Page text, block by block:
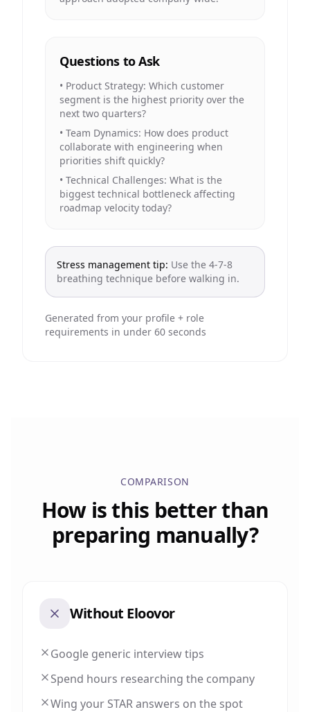
Questions to Ask
• Product Strategy: Which customer
segment is the highest priority over the
next two quarters?
• Team Dynamics: How does product
collaborate with engineering when
priorities shift quickly?
• Technical Challenges: What is the
biggest technical bottleneck affecting
roadmap velocity today?
Stress management tip: Use the 4-7-8
breathing technique before walking in.
Generated from your profile + role
requirements in under 60 seconds
COMPARISON
How is this better than
preparing manually?
Without Eloovor
Google generic interview tips
Spend hours researching the company
Wing your STAR answers on the spot